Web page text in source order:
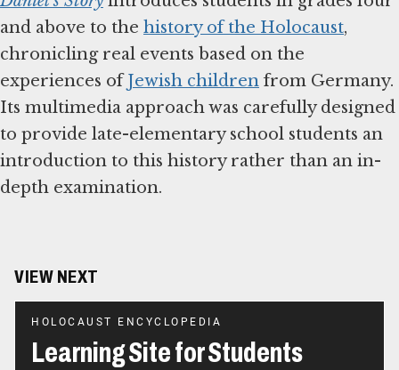
and above to the history of the Holocaust,
chronicling real events based on the
experiences ofJewish children from Germany.
Its multimedia approach was carefully designed
to provide late-elementary school students an
introduction to this history rather than an in-
depth examination.
VIEW NEXT
HOLOCAUST ENCYCLOPEDIA
Learning Site for Students